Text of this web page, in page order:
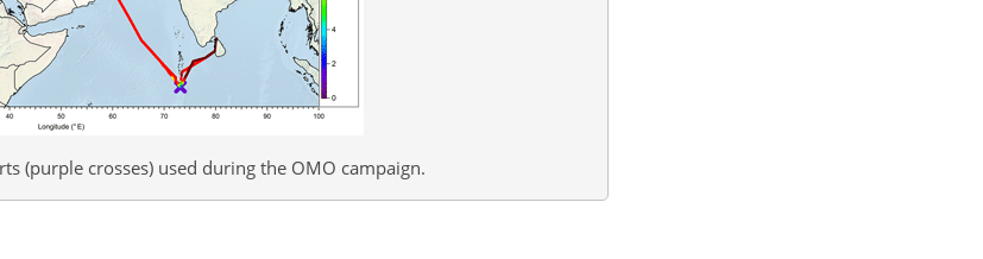
(purple crosses) used during the OMO campaign.